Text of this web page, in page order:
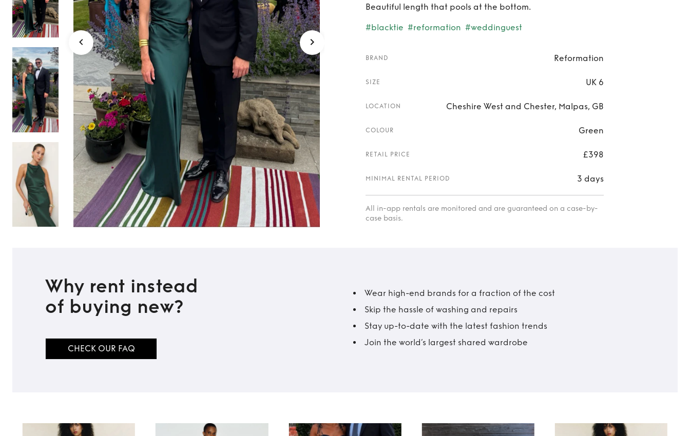
Beautiful length that pools at the bottom.
#blacktie #reformation #weddinguest
BRAND Reformation
SIZE UK 6
LOCATION Cheshire West and Chester, Malpas, GB
COLOUR Green
RETAIL PRICE £398
MINIMAL RENTAL PERIOD 3 days
All in-app rentals are monitored and are guaranteed on a case-by-
case basis.
Why rent instead
of buying new?
CHECK OUR FAQ
Wear high-end brands for a fraction of the cost
Skip the hassle of washing and repairs
Stay up-to-date with the latest fashion trends
Join the world’s largest shared wardrobe